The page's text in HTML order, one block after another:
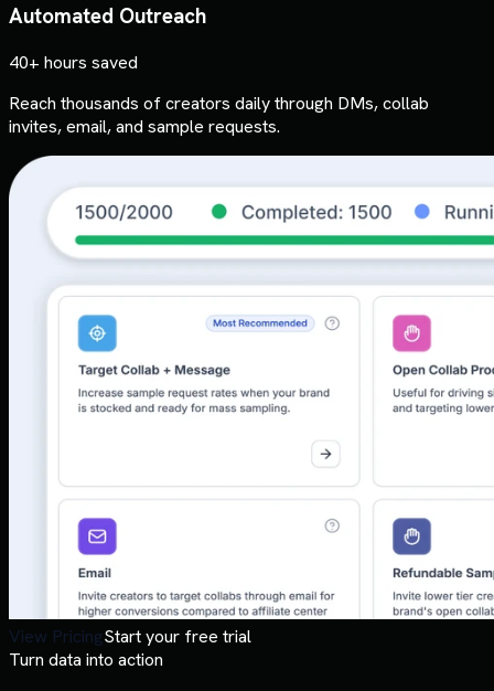
Automated Outreach
40+ hours saved
Reach thousands of creators daily through DMs, collab
invites, email, and sample requests.
View PricingStart your free trial
Turn data into action